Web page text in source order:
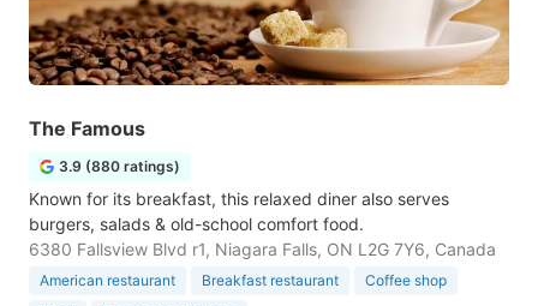
The Famous
3.9 (880 ratings)
Known for its breakfast, this relaxed diner also serves
burgers, salads & old-school comfort food.
6380 Fallsview Blvd r1, Niagara Falls, ON L2G 7Y6, Canada
American restaurant Breakfast restaurant
Coffee shop